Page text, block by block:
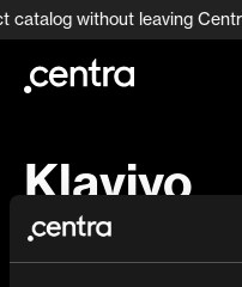
catalog without leaving
Klaviyo
Email marketing